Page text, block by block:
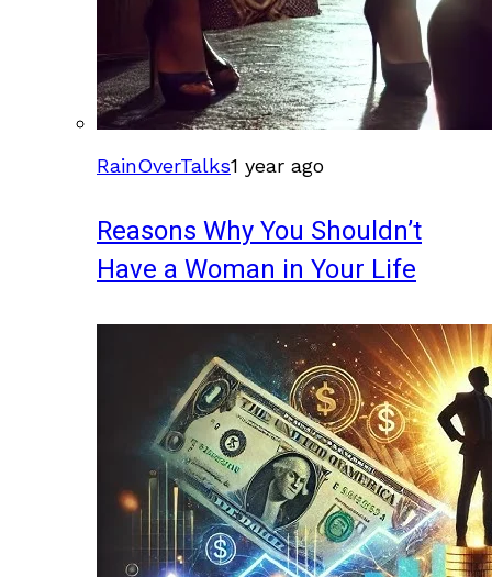
RainOverTalks1 year ago
Reasons Why You Shouldn’t
Have a Woman in Your Life